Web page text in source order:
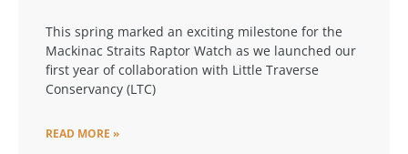
This spring marked an exciting milestone for the
Mackinac Straits Raptor Watch as we launched our
first year of collaboration with Little Traverse
Conservancy (LTC)
READ MORE »